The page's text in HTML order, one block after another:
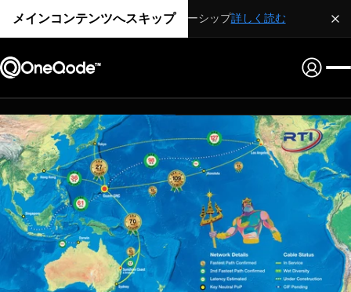
メインコンテンツへスキップ
戦略的パートナーシップ詳しく読む